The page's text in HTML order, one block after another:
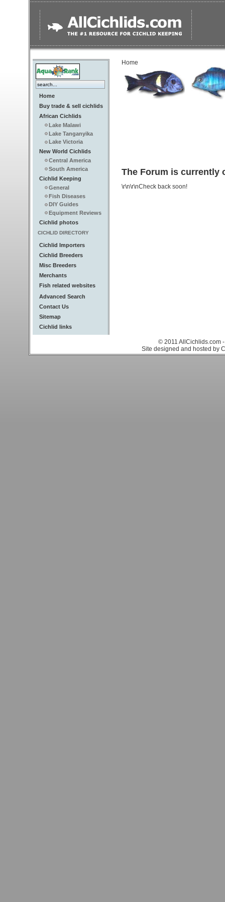
Home
Buy trade & sell cichlids
African Cichlids
Lake Malawi
Lake Tanganyika
Lake Victoria
New World Cichlids
Central America
South America
Cichlid Keeping
General
Fish Diseases
DIY Guides
Equipment Reviews
Cichlid photos
CICHLID DIRECTORY
Cichlid Importers
Cichlid Breeders
Misc Breeders
Merchants
Fish related websites
Advanced Search
Contact Us
Sitemap
Cichlid links
Home
The Forum is currently
\r\n\r\nCheck back soon!
© 2011 AllCichlids.com
Site designed and hosted by